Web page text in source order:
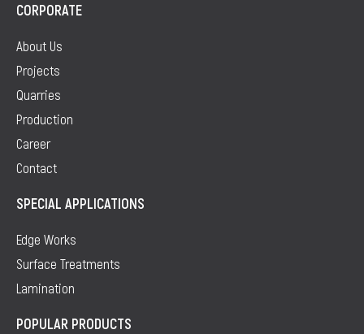
CORPORATE
About Us
Projects
Quarries
Production
Career
Contact
SPECIAL APPLICATIONS
Edge Works
Surface Treatments
Lamination
POPULAR PRODUCTS